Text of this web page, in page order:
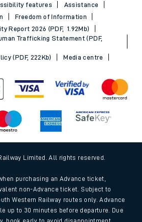
features
Assistance
Freedom of Information
Report 2026 (PDF, 1.92Mb)
Trafficking Statement (PDF,
(PDF, 222Kb)
Media centre
Limited. All rights reserved.
purchasing an Advance ticket,
non-Advance ticket. Subject to
Western Railway routes only. Advance
up to 30 minutes before departure. Due
book early to avoid disappointment.